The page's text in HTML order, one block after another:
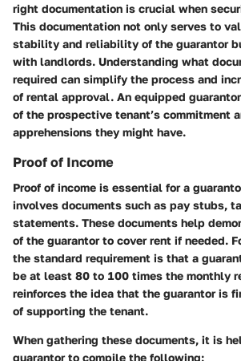
right documentation is crucial when
This documentation not only serves to
stability and reliability of the guarantor
with landlords. Understanding what
required can simplify the process and
of rental approval. An equipped
of the prospective tenant’s commitment
apprehensions they might have.
Proof of Income
Proof of income is essential for a
involves documents such as pay stubs,
statements. These documents help
of the guarantor to cover rent if needed.
the standard requirement is that a
be at least 80 to 100 times the monthly
reinforces the idea that the guarantor is
of supporting the tenant.
When gathering these documents, it is
guarantor to compile the following: